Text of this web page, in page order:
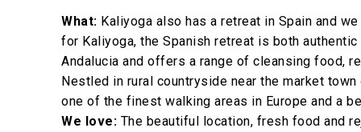
What: Kaliyoga also has a retreat in Spain and
for Kaliyoga, the Spanish retreat is both
Andalucia and offers a range of cleansing food,
Nestled in rural countryside near the market
one of the finest walking areas in Europe and a
We love: The beautiful location, fresh food and